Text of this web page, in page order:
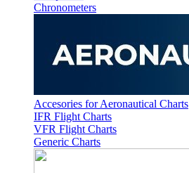
Chronometers
Accesories for Aeronautical Charts
IFR Flight Charts
VFR Flight Charts
Generic Charts